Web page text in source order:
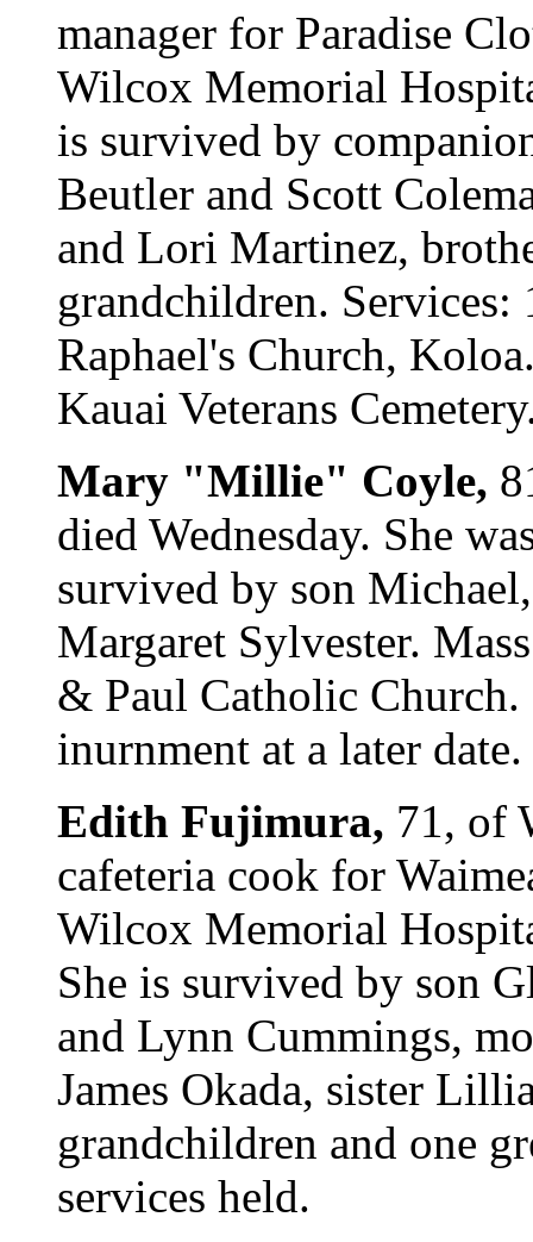
manager for Paradise
Wilcox Memorial
is survived by
Beutler and Scott
and Lori Martinez,
grandchildren.
Raphael's Church,
Kauai Veterans
Mary "Millie" Coyle,
died Wednesday. She
survived by son
Margaret Sylvester.
& Paul Catholic
inurnment at a later date.
Edith Fujimura, 71, of
cafeteria cook for
Wilcox Memorial
She is survived by son
and Lynn Cummings,
James Okada, sister
grandchildren and one
services held.